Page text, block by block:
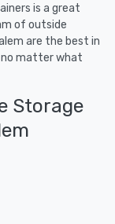
is a great
of outside
are the best in
matter what
Storage